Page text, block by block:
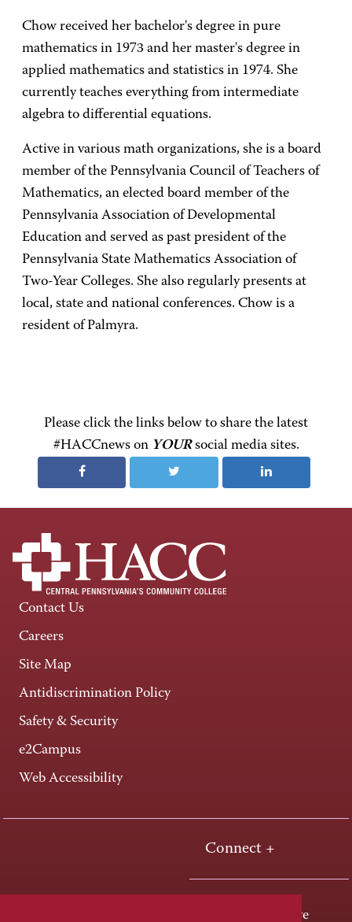
Chow received her bachelor's degree in pure
mathematics in 1973 and her master's degree in
applied mathematics and statistics in 1974. She
currently teaches everything from intermediate
algebra to differential equations.
Active in various math organizations, she is a board
member of the Pennsylvania Council of Teachers of
Mathematics, an elected board member of the
Pennsylvania Association of Developmental
Education and served as past president of the
Pennsylvania State Mathematics Association of
Two-Year Colleges. She also regularly presents at
local, state and national conferences. Chow is a
resident of Palmyra.
Please click the links below to share the latest
#HACCnews on YOURsocial media sites.
Contact Us
Careers
Site Map
Antidiscrimination Policy
Safety & Security
e2Campus
Web Accessibility
Connect +
One HACC Drive